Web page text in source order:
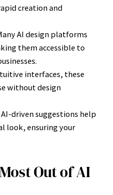
creation and
AI design platforms
them accessible to
interfaces, these
without design
AI-driven suggestions help
look, ensuring your
Out of AI